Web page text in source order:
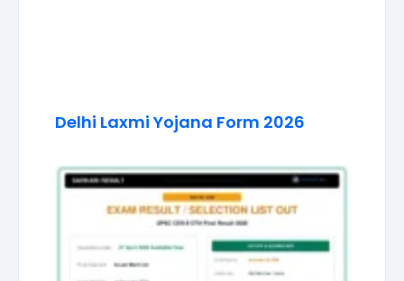
Delhi Laxmi Yojana Form 2026